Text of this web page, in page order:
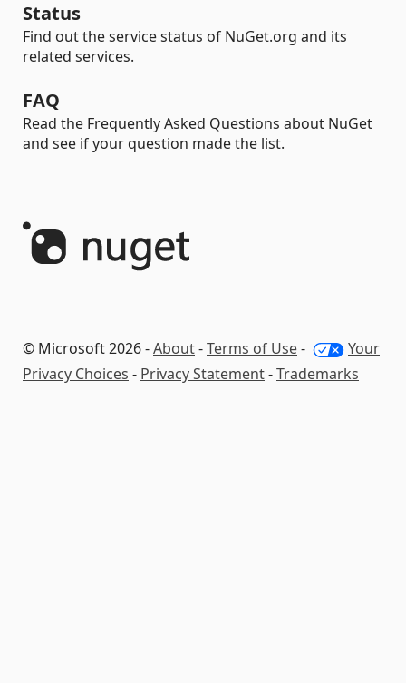
Status
Find out the service status of NuGet.org and its
related services.
FAQ
Read the Frequently Asked Questions about NuGet
and see if your question made the list.
© Microsoft 2026 -About-Terms of Use-
Your
Privacy Choices - Privacy Statement-Trademarks